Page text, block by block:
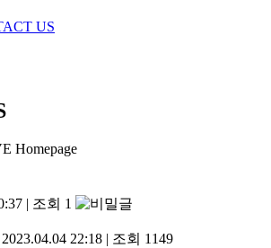
US
Homepage
| 조회 1
2023.04.04 22:18 | 조회 1149